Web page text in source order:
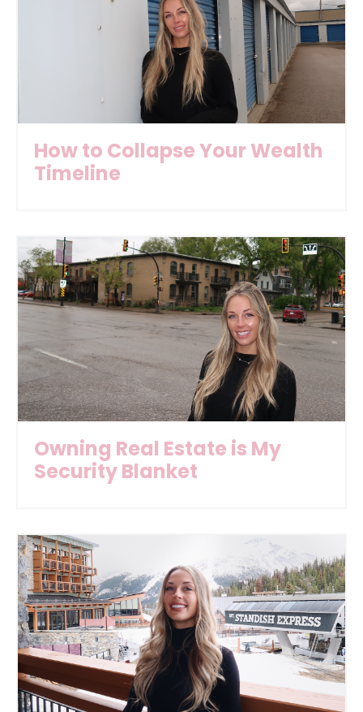
How to Collapse Your Wealth
Timeline
Owning Real Estate is My
Security Blanket